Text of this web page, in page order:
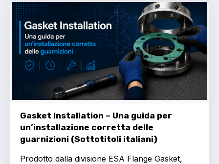
Gasket Installation – Una guida per
un’installazione corretta delle
guarnizioni (Sottotitoli italiani)
Prodotto dalla divisione ESA Flange Gasket,